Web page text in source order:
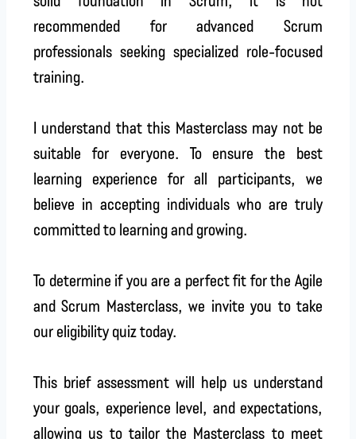
recommended for advanced Scrum
professionals seeking specialized role-focused
training.
I understand that this Masterclass may not be
suitable for everyone. To ensure the best
learning experience for all participants, we
believe in accepting individuals who are truly
committed to learning and growing.
To determine if you are a perfect fit for the Agile
and Scrum Masterclass, we invite you to take
our eligibility quiz today.
This brief assessment will help us understand
your goals, experience level, and expectations,
allowing us to tailor the Masterclass to meet